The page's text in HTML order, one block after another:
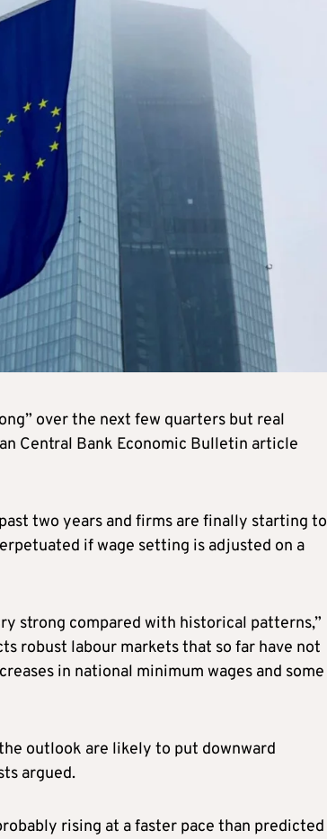
over the next few quarters but real
Central Bank Economic Bulletin article
two years and firms are finally starting to
if wage setting is adjusted on a
strong compared with historical patterns,”
robust labour markets that so far have not
in national minimum wages and some
outlook are likely to put downward
argued.
rising at a faster pace than predicted